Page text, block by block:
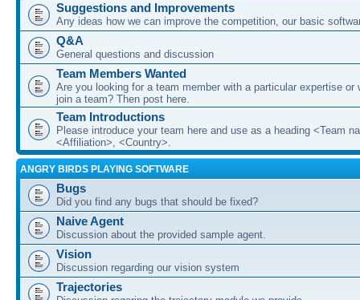
Suggestions and Improvements
Any ideas how we can improve the competition, our basic
Q&A
General questions and discussion
Team Members Wanted
Are you looking for a team member with a particular expertise or
join a team? Then post here.
Team Introductions
Please introduce your team here and use as a heading <Team
<Affiliation>, <Country>.
ANGRY BIRDS PLAYING SOFTWARE
Bugs
Did you find any bugs that should be fixed?
Naive Agent
Discussion about the provided sample agent.
Vision
Discussion regarding our vision system
Trajectories